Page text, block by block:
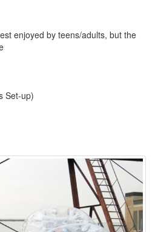
enjoyed by teens/adults, but the
Set-up)